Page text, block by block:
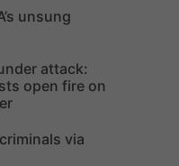
unsung
attack:
open fire on
via